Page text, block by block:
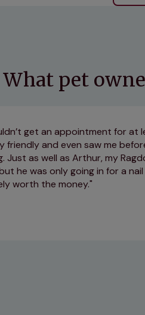
What pet
get an appointment for at
friendly and even saw me
Just as well as Arthur, my
he was only going in for a
worth the money.